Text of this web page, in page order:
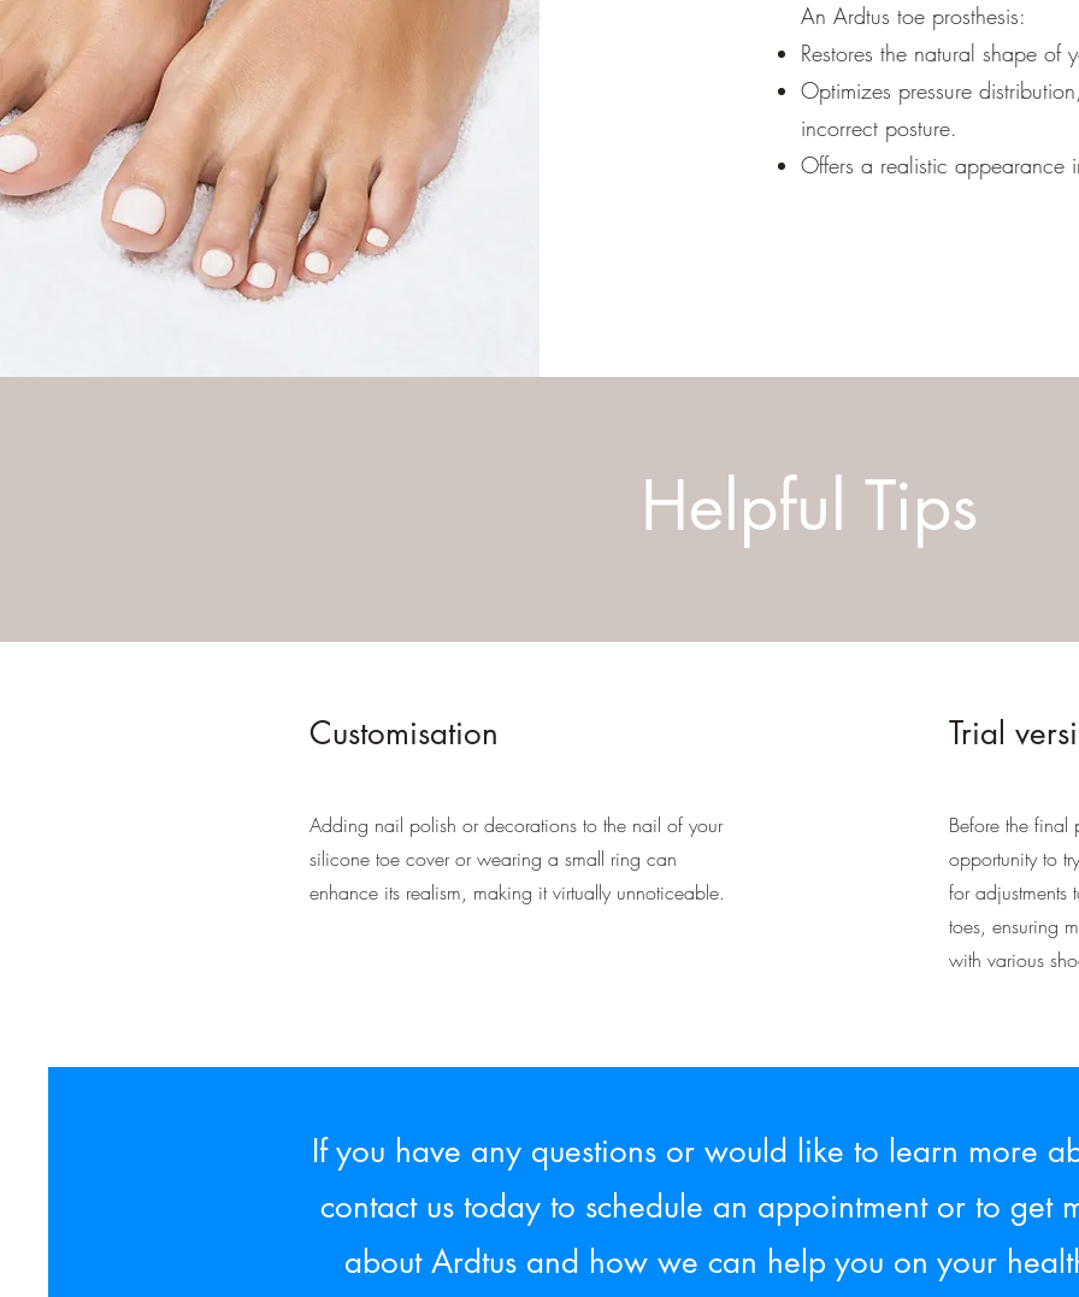
An Ardtus toe prosthesis:
Restores the natural shape of
Optimizes pressure
incorrect posture.
Offers a realistic appearance
Helpful Tips
Customisation
Adding nail polish or decorations to the nail of your
silicone toe cover or wearing a small ring can
enhance its realism, making it virtually unnoticeable.
Trial
Before the final
opportunity to
for adjustments
toes, ensuring
with various
If you have any questions or would like to learn more
contact us today to schedule an appointment or to get
about Ardtus and how we can help you on your